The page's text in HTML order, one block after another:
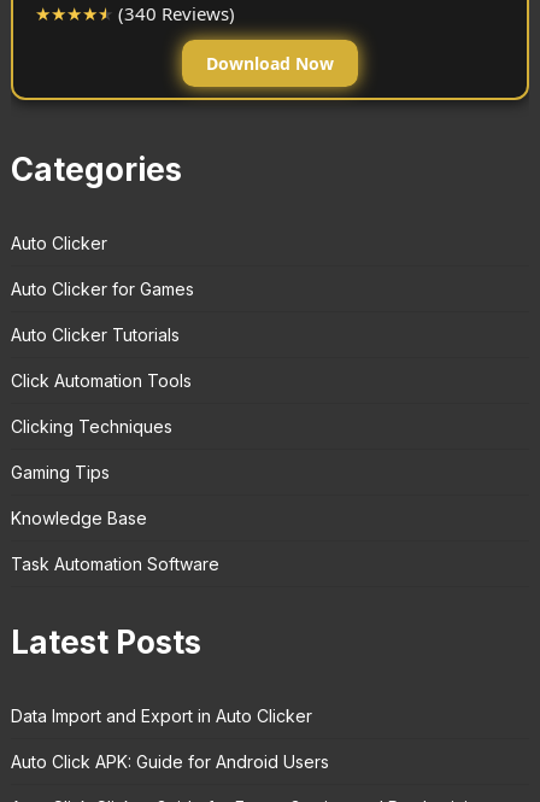
★★★★★ (340 Reviews)
Download Now
Categories
Auto Clicker
Auto Clicker for Games
Auto Clicker Tutorials
Click Automation Tools
Clicking Techniques
Gaming Tips
Knowledge Base
Task Automation Software
Latest Posts
Data Import and Export in Auto Clicker
Auto Click APK: Guide for Android Users